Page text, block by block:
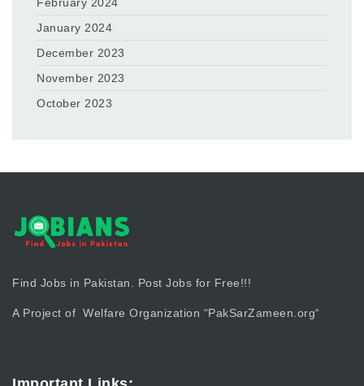
January 2024
December 2023
November 2023
October 2023
Find Jobs in Pakistan. Post Jobs for Free!!!
A Project of Welfare Organization “PakSarZameen.org“